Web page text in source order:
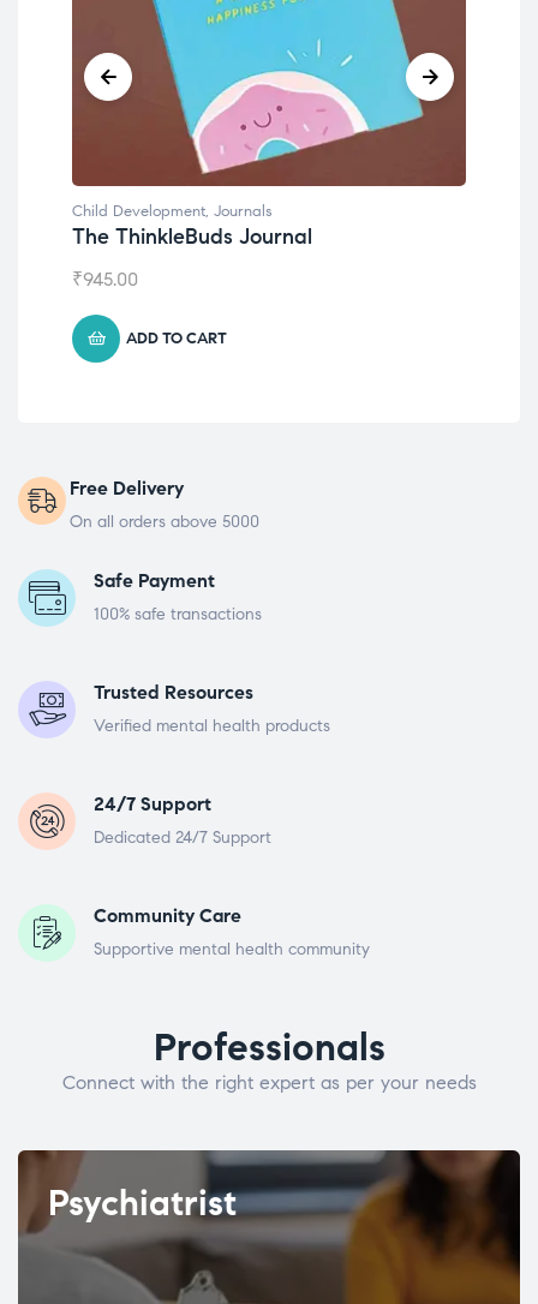
Child Development, Journals
The ThinkleBuds Journal
₹945.00
ADD TO CART
Free Delivery
On all orders above 5000
Safe Payment
100% safe transactions
Trusted Resources
Verified mental health products
24/7 Support
Dedicated 24/7 Support
Community Care
Supportive mental health community
Professionals
Connect with the right expert as per your needs
Psychiatrist